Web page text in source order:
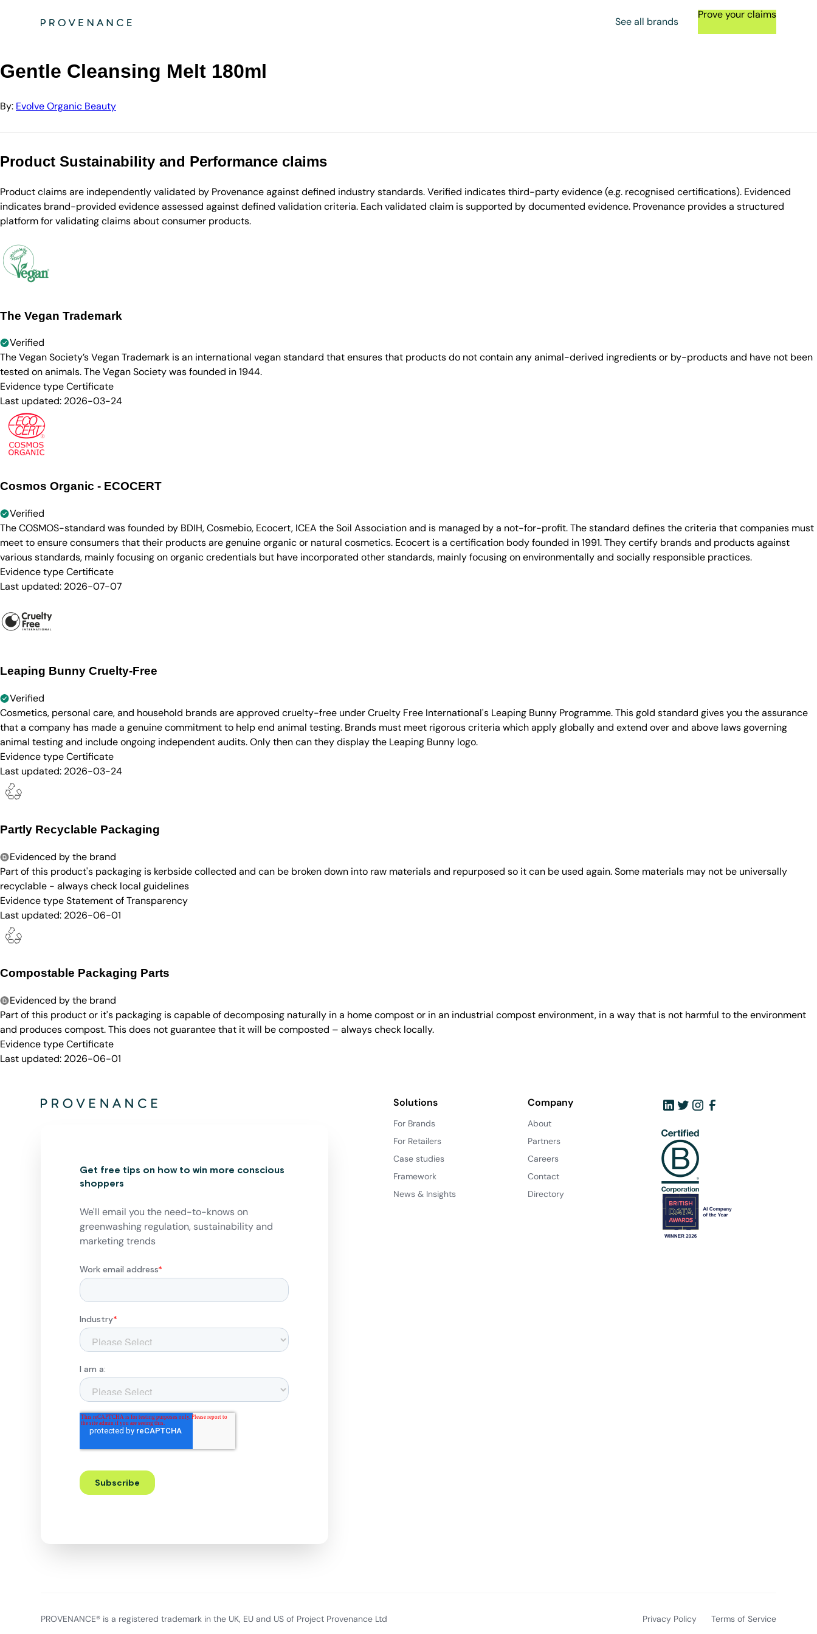
See all brands
Prove your claims
Evolve Organic Beauty
Gentle Cleansing Melt 180ml
By: Evolve Organic Beauty
Product Sustainability and Performance claims
Product claims are independently validated by Provenance against defined industry standards. Verified indicates third-party evidence (e.g. recognised certifications). Evidenced
indicates brand-provided evidence assessed against defined validation criteria. Each validated claim is supported by documented evidence. Provenance provides a structured
platform for validating claims about consumer products.
The Vegan Trademark
Verified
The Vegan Society’s Vegan Trademark is an international vegan standard that ensures that products do not contain any animal-derived ingredients or by-products and have not been
tested on animals. The Vegan Society was founded in 1944.
Evidence typeCertificate
Last updated: 2026-03-24
Cosmos Organic - ECOCERT
Verified
The COSMOS-standard was founded by BDIH, Cosmebio, Ecocert, ICEA the Soil Association and is managed by a not-for-profit. The standard defines the criteria that companies must
meet to ensure consumers that their products are genuine organic or natural cosmetics. Ecocert is a certification body founded in 1991. They certify brands and products against
various standards, mainly focusing on organic credentials but have incorporated other standards, mainly focusing on environmentally and socially responsible practices.
Evidence typeCertificate
Last updated: 2026-07-07
Leaping Bunny Cruelty-Free
Verified
Cosmetics, personal care, and household brands are approved cruelty-free under Cruelty Free International's Leaping Bunny Programme. This gold standard gives you the assurance
that a company has made a genuine commitment to help end animal testing. Brands must meet rigorous criteria which apply globally and extend over and above laws governing
animal testing and include ongoing independent audits. Only then can they display the Leaping Bunny logo.
Evidence typeCertificate
Last updated: 2026-03-24
Partly Recyclable Packaging
Evidenced by the brand
Part of this product's packaging is kerbside collected and can be broken down into raw materials and repurposed so it can be used again. Some materials may not be universally
recyclable - always check local guidelines
Evidence typeStatement of Transparency
Last updated: 2026-06-01
Compostable Packaging Parts
Evidenced by the brand
Part of this product or it's packaging is capable of decomposing naturally in a home compost or in an industrial compost environment, in a way that is not harmful to the environment
and produces compost. This does not guarantee that it will be composted – always check locally.
Evidence typeCertificate
Last updated: 2026-06-01
Get free tips on how to win more conscious
shoppers
We'll email you the need-to-knows on
greenwashing regulation, sustainability and
marketing trends
Solutions
For Brands
For Retailers
Case studies
Framework
News & Insights
Company
About
Partners
Careers
Contact
Directory
PROVENANCE® is a registered trademark in the UK, EU and US of Project Provenance Ltd Privacy Policy Terms of Service